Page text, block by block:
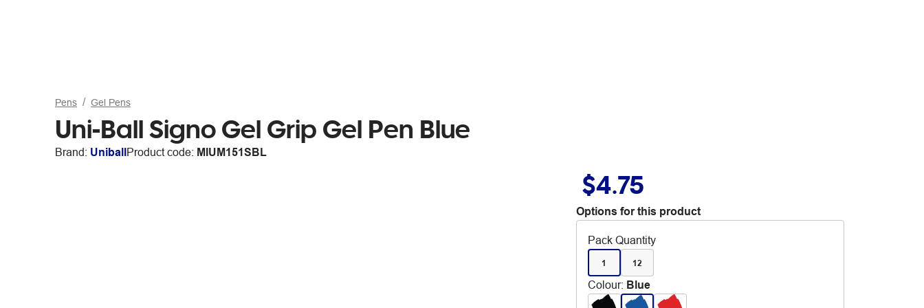
Pens Gel Pens
Uni-Ball Signo Gel Grip Gel Pen Blue
Brand: UniballProduct code: MIUM151SBL
$4.75
Options for this product
Pack Quantity
1 12
Colour: Blue